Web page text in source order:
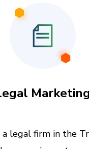
Marketing
a legal firm in the